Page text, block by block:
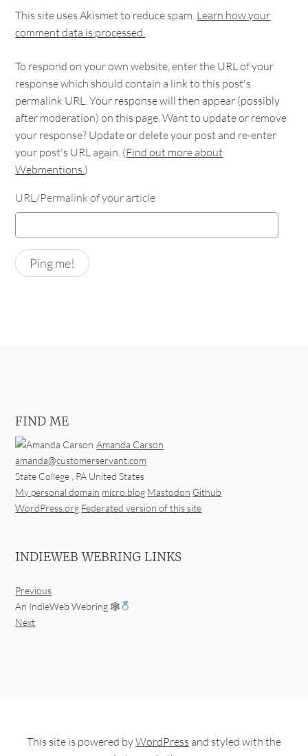
This site uses Akismet to reduce spam. Learn how your
comment data is processed.
To respond on your own website, enter the URL of your
response which should contain a link to this post's
permalink URL. Your response will then appear (possibly
after moderation) on this page. Want to update or remove
your response? Update or delete your post and re-enter
your post's URL again. (Find out more about
Webmentions.)
URL/Permalink of your article
FIND ME
Amanda Carson
amanda@customerservant.com
State College , PA United States
My personal domain micro.blog Mastodon Github
WordPress.org Federated version of this site
INDIEWEB WEBRING LINKS
Previous
An IndieWeb Webring 🕸
Next
This site is powered byWordPress and styled with the